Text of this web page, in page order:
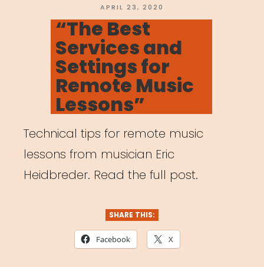
Pedagogy
Amidst
Coronavirus
Outbreak”
POSTED
ON
APRIL 23, 2020
“The Best
Services and
Settings for
Remote Music
Lessons”
Technical tips for remote music
lessons from musician Eric
Heidbreder. Read the full post.
SHARE THIS:
Facebook X